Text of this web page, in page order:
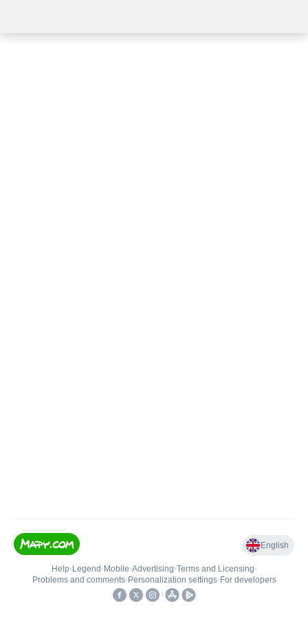
English
Help• Legend • Mobile•Advertising•Terms and Licensing•
Problems and comments• Personalization settings• For developers
•